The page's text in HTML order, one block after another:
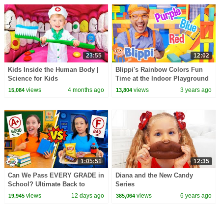
23:55
Kids Inside the Human Body |
Science for Kids
15,084views 4 months ago
12:02
Blippi's Rainbow Colors Fun
Time at the Indoor Playground
| Blippi - Learn Colors and
13,804 views 3 years ago
1:05:51
Can We Pass EVERY GRADE in
School? Ultimate Back to
School Challenge!
19,945views 12 days ago
12:35
Diana and the New Candy
Series
385,064 views 6 years ago